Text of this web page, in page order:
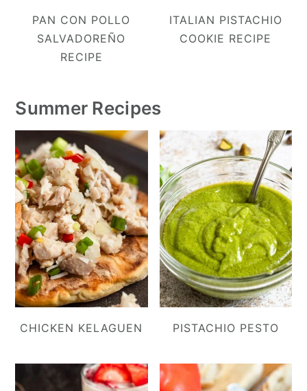
PAN CON POLLO
SALVADOREÑO
RECIPE
ITALIAN PISTACHIO
COOKIE RECIPE
Summer Recipes
CHICKEN KELAGUEN PISTACHIO PESTO